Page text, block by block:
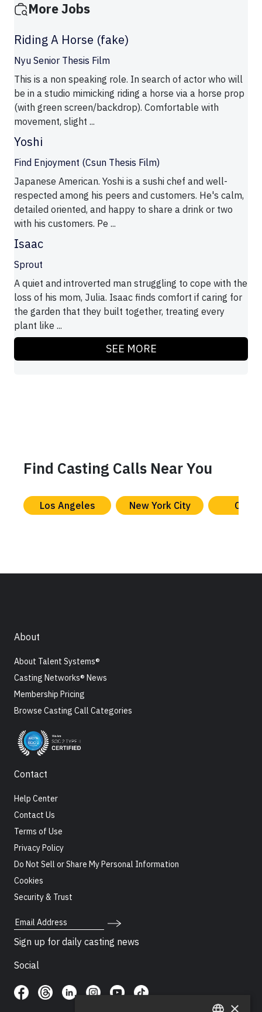
More Jobs
Riding A Horse (fake)
Nyu Senior Thesis Film
This is a non speaking role. In search of actor who will
be in a studio mimicking riding a horse via a horse prop
(with green screen/backdrop). Comfortable with
movement, slight ...
Yoshi
Find Enjoyment (Csun Thesis Film)
Japanese American. Yoshi is a sushi chef and well-
respected among his peers and customers. He's calm,
detailed oriented, and happy to share a drink or two
with his customers. Pe ...
Isaac
Sprout
A quiet and introverted man struggling to cope with the
loss of his mom, Julia. Isaac finds comfort if caring for
the garden that they built together, treating every
plant like ...
SEE MORE
Find Casting Calls Near You
Los Angeles New York City
About
About Talent Systems®
Casting Networks® News
Membership Pricing
Browse Casting Call Categories
Contact
Help Center
Contact Us
Terms of Use
Privacy Policy
Do Not Sell or Share My Personal Information
Cookies
Security & Trust
Email Address
Sign up for daily casting news
Social
×